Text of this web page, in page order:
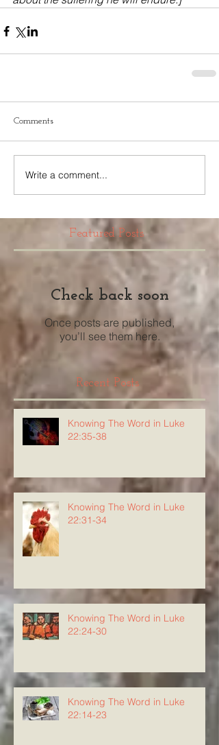
Comments
Write a comment...
Featured Posts
Check back soon
Once posts are published,
you’ll see them here.
Recent Posts
Knowing The Word in Luke
22:35-38
Knowing The Word in Luke
22:31-34
Knowing The Word in Luke
22:24-30
Knowing The Word in Luke
22:14-23